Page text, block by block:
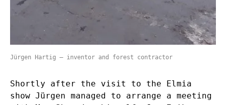
Jürgen Hartig – inventor and forest contractor
Shortly after the visit to the Elmia
show Jürgen managed to arrange a meeting